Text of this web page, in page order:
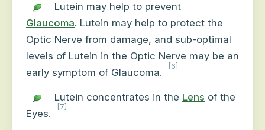
Lutein may help to prevent
Glaucoma. Lutein may help to protect the
Optic Nerve from damage, and sub-optimal
levels of Lutein in the Optic Nerve may be an
early symptom of Glaucoma.
[6]
Lutein concentrates in the Lens of the
Eyes.
[7]